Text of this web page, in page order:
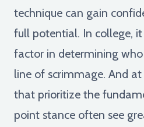
technique can gain
full potential. In college,
factor in determining
line of scrimmage. And
that prioritize the
point stance often see